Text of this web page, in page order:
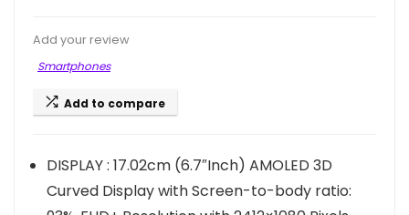
Add your review
Smartphones
Add to compare
DISPLAY : 17.02cm (6.7″Inch) AMOLED 3D
Curved Display with Screen-to-body ratio: